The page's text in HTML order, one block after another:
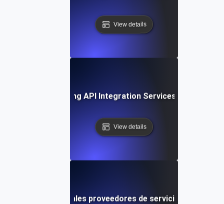
View details
Study: Leveraging API Integration Services for
View details
los principales proveedores de servicios de